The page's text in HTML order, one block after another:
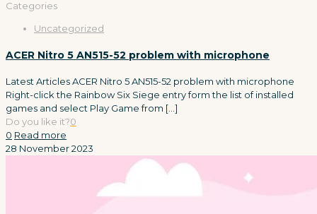
Categories
Uncategorized
ACER Nitro 5 AN515-52 problem with microphone
Latest Articles ACER Nitro 5 AN515-52 problem with microphone
Right-click the Rainbow Six Siege entry form the list of installed
games and select Play Game from […]
Do you like it?0
0 Read more
28 November 2023